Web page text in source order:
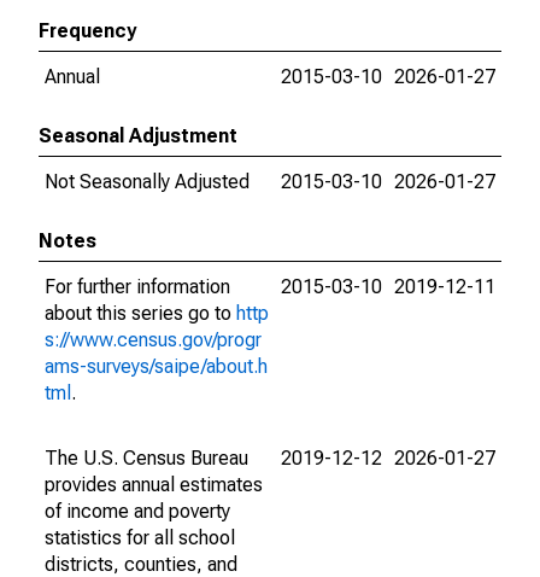
Frequency
Annual
2015-03-10 2026-01-27
Seasonal Adjustment
Not Seasonally Adjusted
2015-03-10 2026-01-27
Notes
For further information
about this series go to http
s://www.census.gov/progr
ams-surveys/saipe/about.h
tml .
2015-03-10 2019-12-11
The U.S. Census Bureau
provides annual estimates
of income and poverty
statistics for all school
districts, counties, and
2019-12-12 2026-01-27